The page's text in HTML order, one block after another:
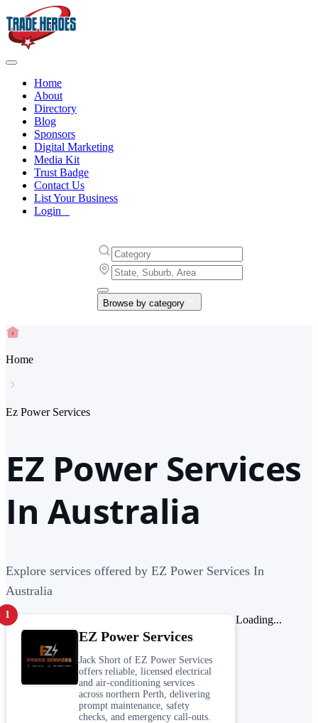
Home
About
Directory
Blog
Sponsors
Digital Marketing
Media Kit
Trust Badge
Contact Us
List Your Business
Login
Browse by category
Home
Ez Power Services
EZ Power Services
In Australia
Explore services offered by EZ Power Services In
Australia
1
EZ Power Services
Jack Short of EZ Power Services
offers reliable, licensed electrical
and air-conditioning services
across northern Perth, delivering
prompt maintenance, safety
checks, and emergency call-outs.
Loading...